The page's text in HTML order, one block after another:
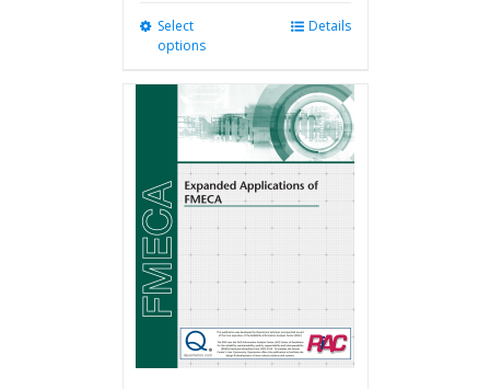
Select
options
multiple
variants.
The
options
may
be
chosen
on
the
page
Details